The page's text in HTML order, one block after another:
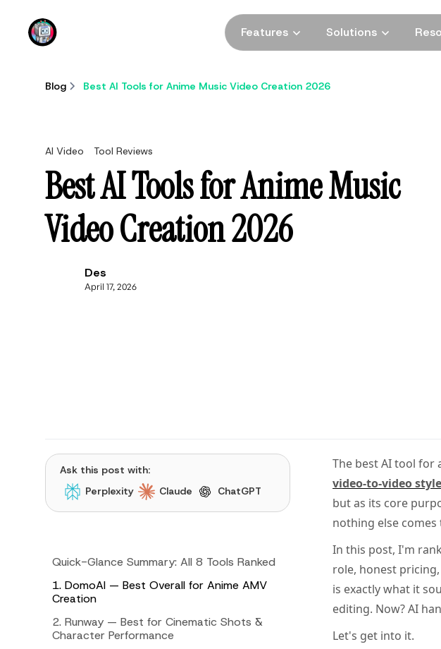
DomoAI Features Solutions
Blog Best AI Tools for Anime Music Video Creation 2026
AI Video Tool Reviews
Best AI Tools for Anime Music
Video Creation 2026
Des
April 17, 2026
Ask this post with:
Perplexity
Claude ChatGPT
Quick-Glance Summary: All 8 Tools Ranked
1. DomoAI — Best Overall for Anime AMV
Creation
2. Runway — Best for Cinematic Shots &
Character Performance
The best AI tool for
video-to-video
but as its core
nothing else
In this post, I'm
role, honest
is exactly what it
editing. Now? AI
Let's get into it.